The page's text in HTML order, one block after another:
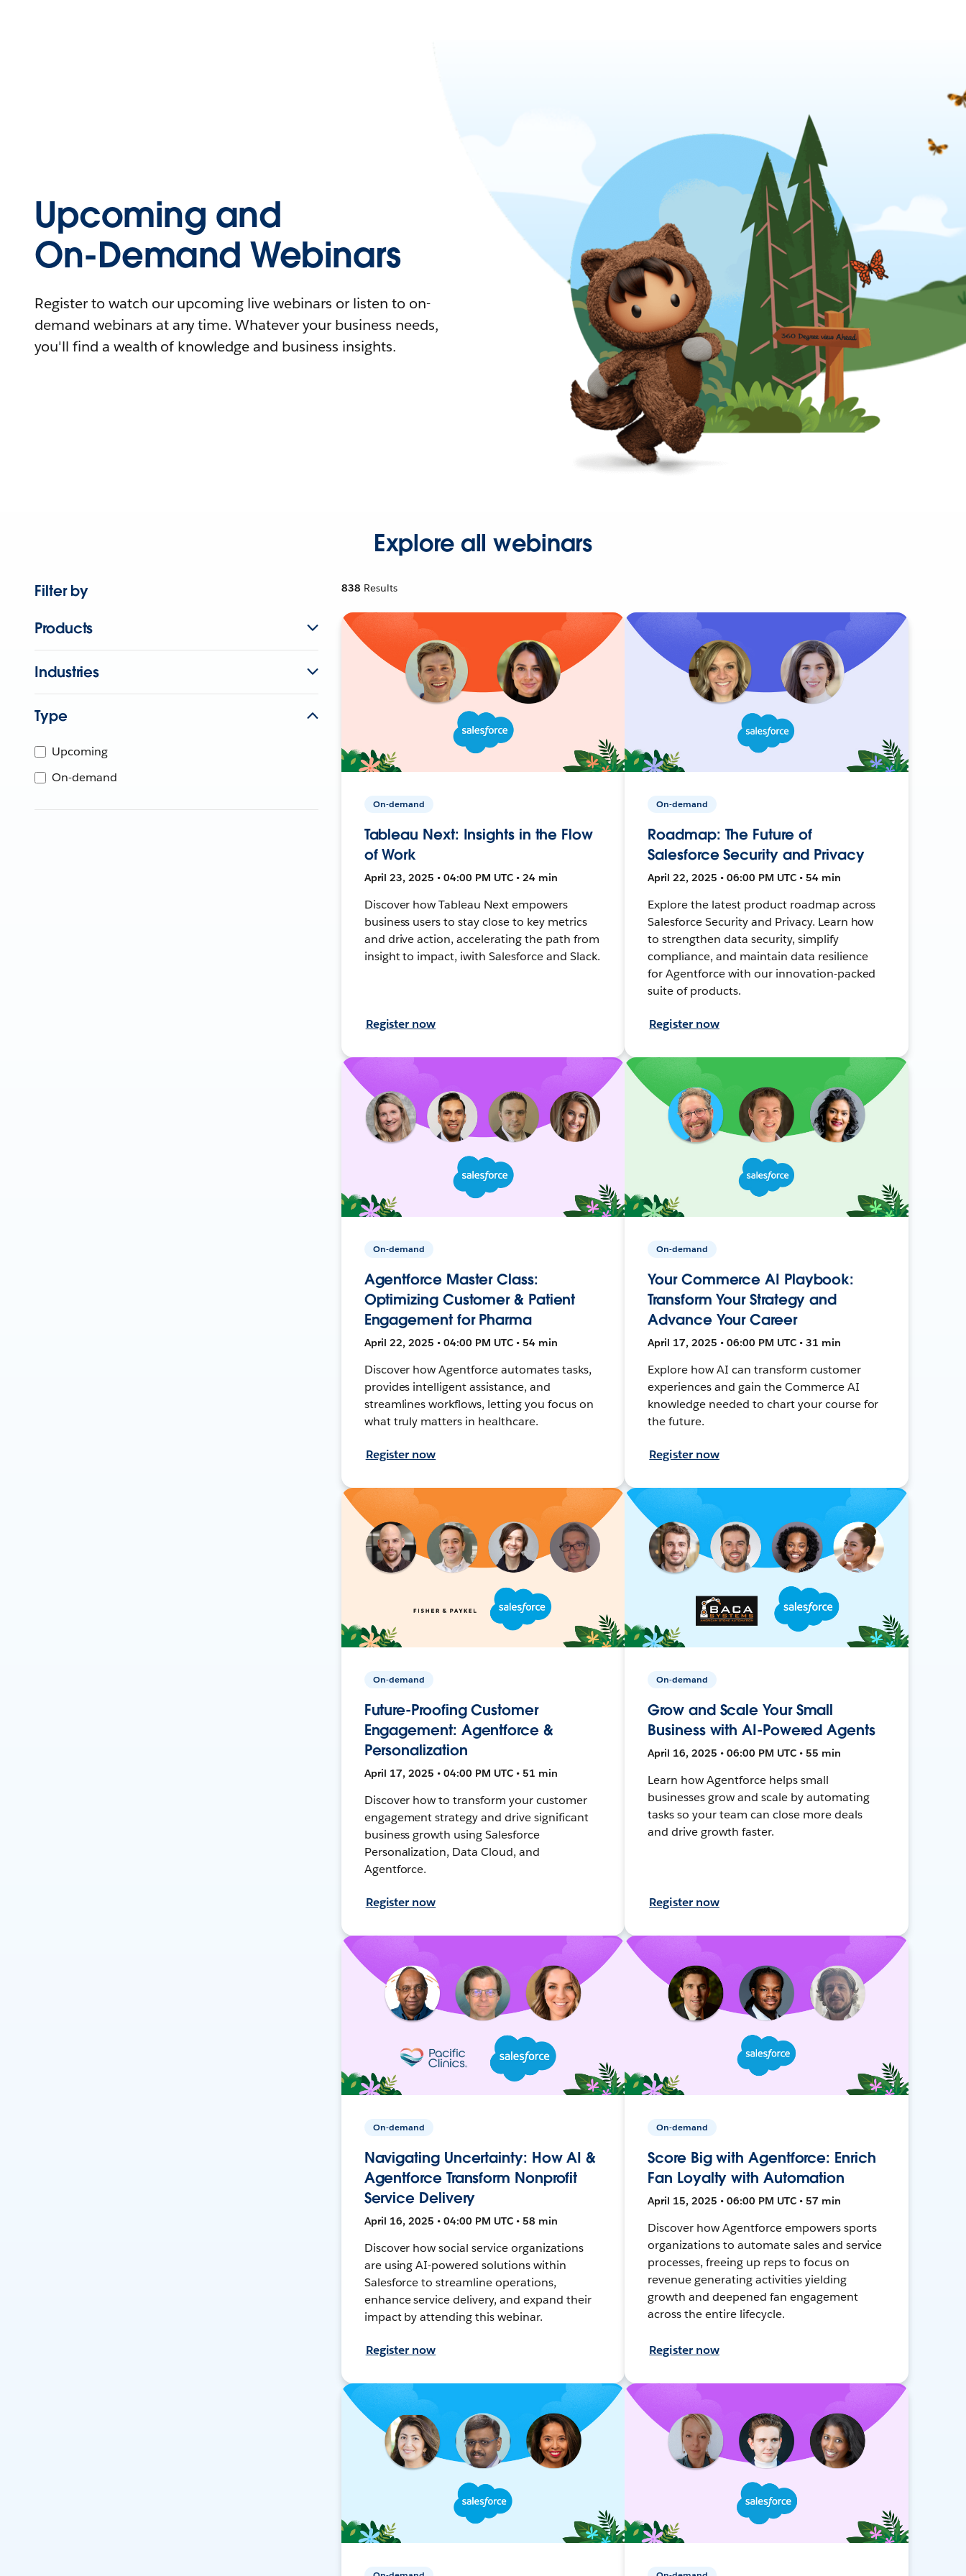
Upcoming and
On-Demand Webinars
Register to watch our upcoming live webinars or listen to on-
demand webinars at any time. Whatever your business needs,
you'll find a wealth of knowledge and business insights.
Explore all webinars
Filter by
Products
Industries
Type
Upcoming
On-demand
838 Results
On-demand
Tableau Next: Insights in the Flow
of Work
April 23, 2025 • 04:00 PM UTC • 24 min
Discover how Tableau Next empowers
business users to stay close to key metrics
and drive action, accelerating the path from
insight to impact, iwith Salesforce and Slack.
Register now
On-demand
Roadmap: The Future of
Salesforce Security and Privacy
April 22, 2025 • 06:00 PM UTC • 54 min
Explore the latest product roadmap across
Salesforce Security and Privacy. Learn how
to strengthen data security, simplify
compliance, and maintain data resilience
for Agentforce with our innovation-packed
suite of products.
Register now
On-demand
Agentforce Master Class:
Optimizing Customer & Patient
Engagement for Pharma
April 22, 2025 • 04:00 PM UTC • 54 min
Discover how Agentforce automates tasks,
provides intelligent assistance, and
streamlines workflows, letting you focus on
what truly matters in healthcare.
Register now
On-demand
Your Commerce AI Playbook:
Transform Your Strategy and
Advance Your Career
April 17, 2025 • 06:00 PM UTC • 31 min
Explore how AI can transform customer
experiences and gain the Commerce AI
knowledge needed to chart your course for
the future.
Register now
On-demand
Future-Proofing Customer
Engagement: Agentforce &
Personalization
April 17, 2025 • 04:00 PM UTC • 51 min
Discover how to transform your customer
engagement strategy and drive significant
business growth using Salesforce
Personalization, Data Cloud, and
Agentforce.
Register now
On-demand
Grow and Scale Your Small
Business with AI-Powered Agents
April 16, 2025 • 06:00 PM UTC • 55 min
Learn how Agentforce helps small
businesses grow and scale by automating
tasks so your team can close more deals
and drive growth faster.
Register now
On-demand
Navigating Uncertainty: How AI &
Agentforce Transform Nonprofit
Service Delivery
April 16, 2025 • 04:00 PM UTC • 58 min
Discover how social service organizations
are using AI-powered solutions within
Salesforce to streamline operations,
enhance service delivery, and expand their
impact by attending this webinar.
Register now
On-demand
Score Big with Agentforce: Enrich
Fan Loyalty with Automation
April 15, 2025 • 06:00 PM UTC • 57 min
Discover how Agentforce empowers sports
organizations to automate sales and service
processes, freeing up reps to focus on
revenue generating activities yielding
growth and deepened fan engagement
across the entire lifecycle.
Register now